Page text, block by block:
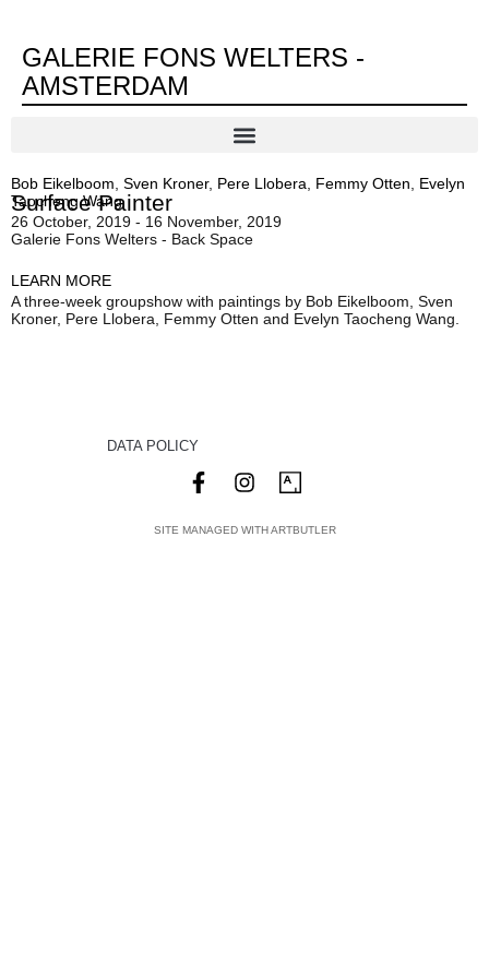
GALERIE FONS WELTERS -
AMSTERDAM
Bob Eikelboom Sven Kroner, Pere Llobera Femmy Otten
Evelyn
Taocheng Wang
Surface Painter
26 October, 2019 - 16 November, 2019
Galerie Fons Welters - Back Space
LEARN MORE
A three-week groupshow with paintings by Bob Eikelboom, Sven
Kroner, Pere Llobera, Femmy Otten and Evelyn Taocheng Wang.
DATA POLICY
SITE MANAGED WITH ARTBUTLER